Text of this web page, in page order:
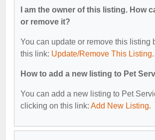
I am the owner of this listing. How
or remove it?
You can update or remove this listing
this link: Update/Remove This Listing.
How to add a new listing to Pet
You can add a new listing to Pet
clicking on this link: Add New Listing.